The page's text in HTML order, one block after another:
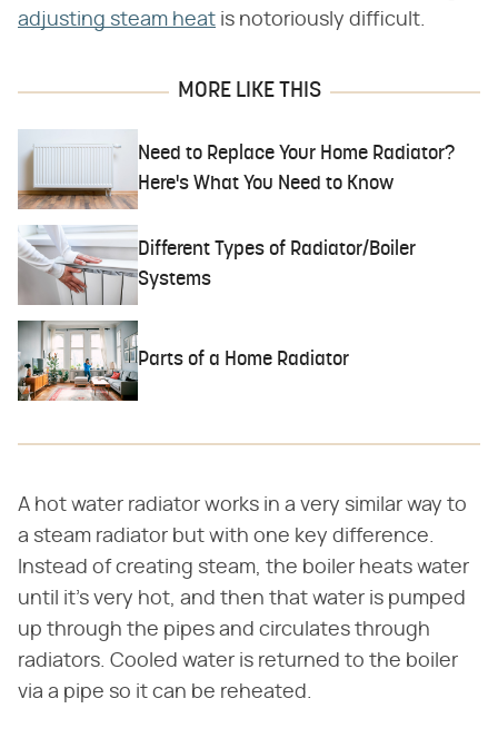
adjusting steam heat is notoriously difficult.
MORE LIKE THIS
Need to Replace Your Home Radiator?
Here's What You Need to Know
Different Types of Radiator/Boiler
Systems
Parts of a Home Radiator
A hot water radiator works in a very similar way to
a steam radiator but with one key difference.
Instead of creating steam, the boiler heats water
until it's very hot, and then that water is pumped
up through the pipes and circulates through
radiators. Cooled water is returned to the boiler
via a pipe so it can be reheated.